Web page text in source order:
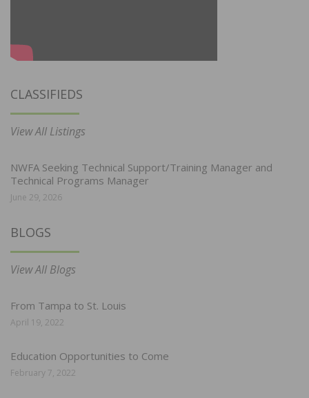
CLASSIFIEDS
View All Listings
NWFA Seeking Technical Support/Training Manager and
Technical Programs Manager
June 29, 2026
BLOGS
View All Blogs
From Tampa to St. Louis
April 19, 2022
Education Opportunities to Come
February 7, 2022